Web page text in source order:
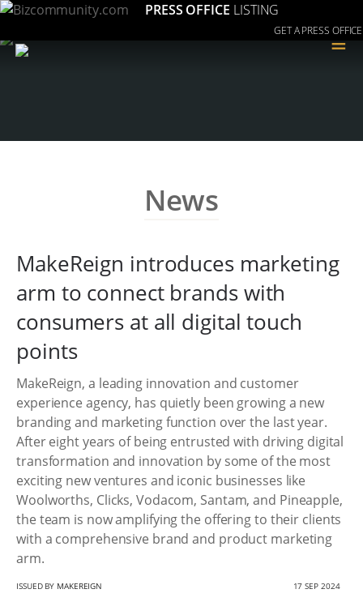
PRESS OFFICE LISTING
GET A PRESS OFFICE
≡
News
MakeReign introduces marketing
arm to connect brands with
consumers at all digital touch
points
MakeReign, a leading innovation and customer
experience agency, has quietly been growing a new
branding and marketing function over the last year.
After eight years of being entrusted with driving digital
transformation and innovation by some of the most
exciting new ventures and iconic businesses like
Woolworths, Clicks, Vodacom, Santam, and Pineapple,
the team is now amplifying the offering to their clients
with a comprehensive brand and product marketing
arm.
ISSUED BY MAKEREIGN 17 SEP 2024